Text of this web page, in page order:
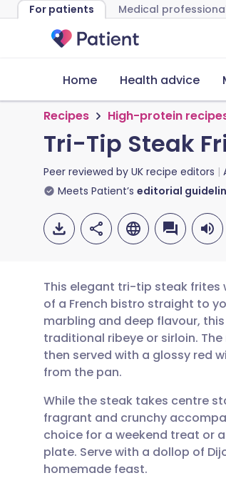
For patients Medical
Home Health advice
Recipes High-protein
Tri-Tip Steak
Peer reviewed by UK recipe editors
Meets Patient’s editorial
Share via email
Share via
Share via
Share via X
🇬🇧 English
🇪🇸 Español
🇮🇹 Italiano
🇮🇳 हिन्दी
This elegant tri-tip steak frites
of a French bistro straight to
marbling and deep flavour,
traditional ribeye or sirloin.
then served with a glossy red
from the pan.
While the steak takes centre
fragrant and crunchy
choice for a weekend treat or
plate. Serve with a dollop of
homemade feast.